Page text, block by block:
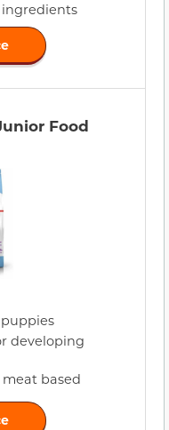
Food
developing
based